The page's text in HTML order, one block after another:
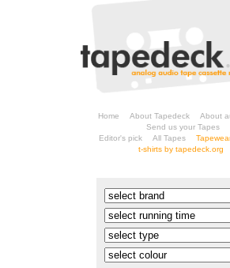
Home About Tapedeck
About
Send us your Tapes
Editor's pick
All Tapes
t-shirts by tapedeck.org